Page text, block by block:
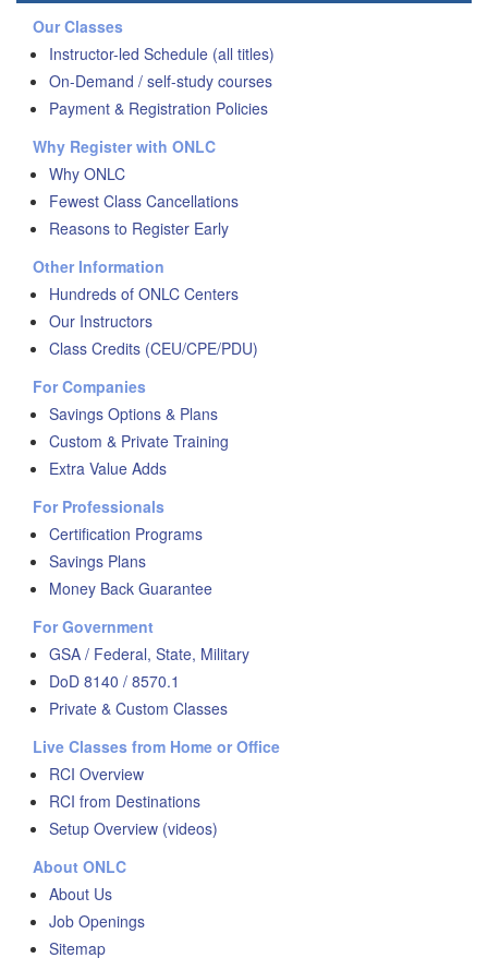
Our Classes
Instructor-led Schedule (all titles)
On-Demand / self-study courses
Payment & Registration Policies
Why Register with ONLC
Why ONLC
Fewest Class Cancellations
Reasons to Register Early
Other Information
Hundreds of ONLC Centers
Our Instructors
Class Credits (CEU/CPE/PDU)
For Companies
Savings Options & Plans
Custom & Private Training
Extra Value Adds
For Professionals
Certification Programs
Savings Plans
Money Back Guarantee
For Government
GSA / Federal, State, Military
DoD 8140 / 8570.1
Private & Custom Classes
Live Classes from Home or Office
RCI Overview
RCI from Destinations
Setup Overview (videos)
About ONLC
About Us
Job Openings
Sitemap